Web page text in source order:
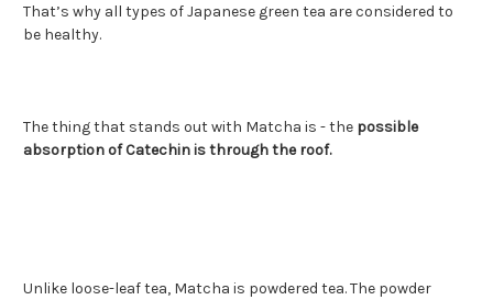
That’s why all types of Japanese green tea are considered to
be healthy.
The thing that stands out with Matcha is - the possible
absorption of Catechin is through the roof.
Unlike loose-leaf tea, Matcha is powdered tea. The powder